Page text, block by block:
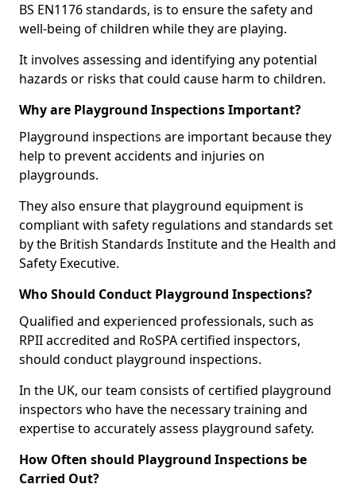
BS EN1176 standards, is to ensure the safety and
well-being of children while they are playing.
It involves assessing and identifying any potential
hazards or risks that could cause harm to children.
Why are Playground Inspections Important?
Playground inspections are important because they
help to prevent accidents and injuries on
playgrounds.
They also ensure that playground equipment is
compliant with safety regulations and standards set
by the British Standards Institute and the Health and
Safety Executive.
Who Should Conduct Playground Inspections?
Qualified and experienced professionals, such as
RPII accredited and RoSPA certified inspectors,
should conduct playground inspections.
In the UK, our team consists of certified playground
inspectors who have the necessary training and
expertise to accurately assess playground safety.
How Often should Playground Inspections be
Carried Out?